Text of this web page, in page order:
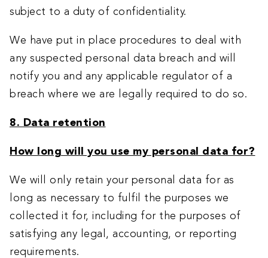
subject to a duty of confidentiality.
We have put in place procedures to deal with
any suspected personal data breach and will
notify you and any applicable regulator of a
breach where we are legally required to do so.
8. Data retention
How long will you use my personal data for?
We will only retain your personal data for as
long as necessary to fulfil the purposes we
collected it for, including for the purposes of
satisfying any legal, accounting, or reporting
requirements.